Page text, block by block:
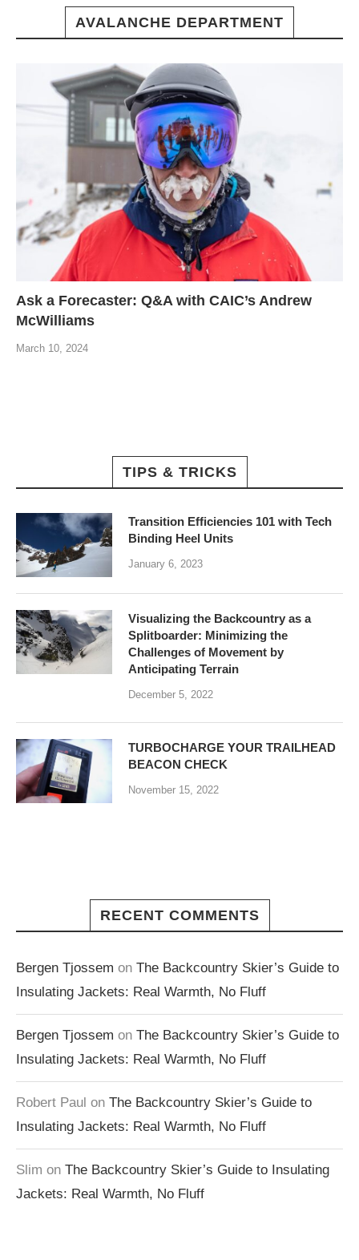
AVALANCHE DEPARTMENT
Ask a Forecaster: Q&A with CAIC’s Andrew
McWilliams
March 10, 2024
TIPS & TRICKS
Transition Efficiencies 101 with Tech
Binding Heel Units
January 6, 2023
Visualizing the Backcountry as a
Splitboarder: Minimizing the
Challenges of Movement by
Anticipating Terrain
December 5, 2022
TURBOCHARGE YOUR TRAILHEAD
BEACON CHECK
November 15, 2022
RECENT COMMENTS
Bergen Tjossem on The Backcountry Skier’s Guide to
Insulating Jackets: Real Warmth, No Fluff
Bergen Tjossem on The Backcountry Skier’s Guide to
Insulating Jackets: Real Warmth, No Fluff
Robert Paul on The Backcountry Skier’s Guide to
Insulating Jackets: Real Warmth, No Fluff
Slim on The Backcountry Skier’s Guide to Insulating
Jackets: Real Warmth, No Fluff